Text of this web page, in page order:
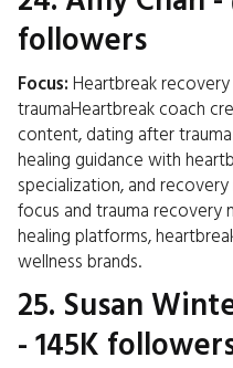
followers
Focus: Heartbreak
traumaHeartbreak coach
content, dating after
healing guidance with
specialization, and
focus and trauma recovery
healing platforms,
wellness brands.
25. Susan
- 145K